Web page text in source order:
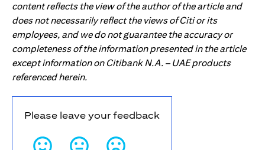
content reflects the view of the author of the article and
does not necessarily reflect the views of Citi or its
employees, and we do not guarantee the accuracy or
completeness of the information presented in the article
except information on Citibank N.A. – UAE products
referenced herein.
Please leave your feedback